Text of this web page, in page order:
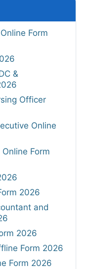
Form
&
Officer
Online
Form
2026
and
2026
Form 2026
Form 2026